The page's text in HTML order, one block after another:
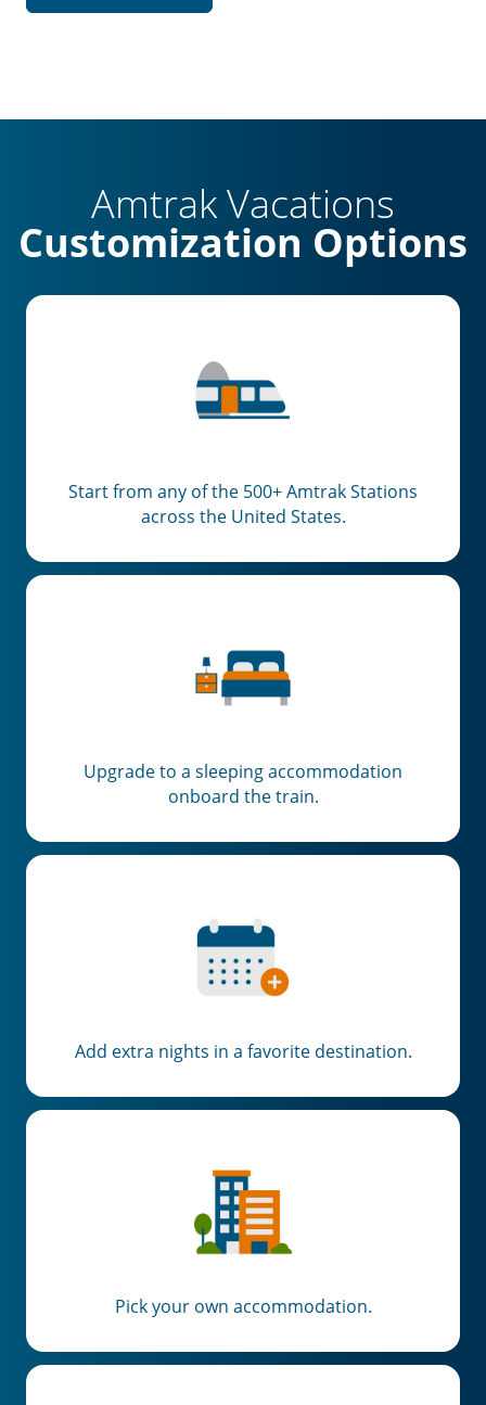
Amtrak Vacations
Customization Options
Start from any of the 500+ Amtrak Stations
across the United States.
Upgrade to a sleeping accommodation
onboard the train.
Add extra nights in a favorite destination.
Pick your own accommodation.